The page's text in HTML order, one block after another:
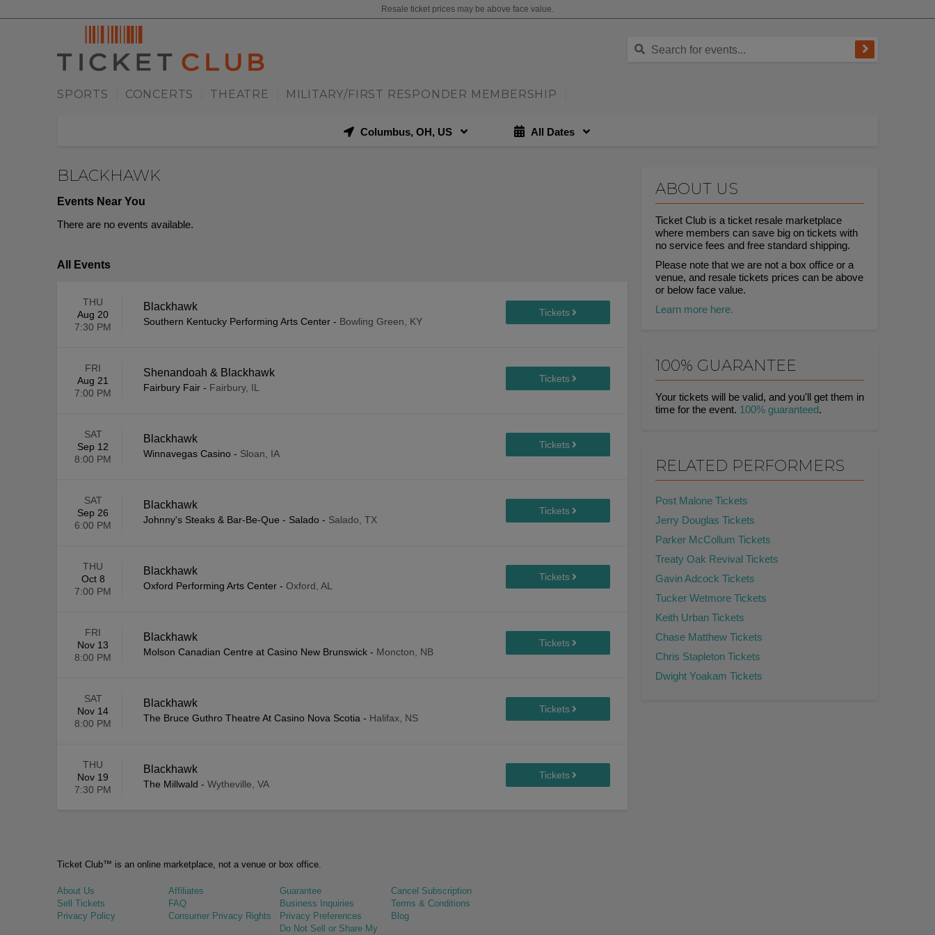
Resale ticket prices may be above face value.
SPORTS CONCERTS THEATRE MILITARY/FIRST RESPONDER MEMBERSHIP
Columbus, OH, US All Dates
ABOUT US
Ticket Club is a ticket resale marketplace
where members can save big on tickets with
no service fees and free standard shipping.
Please note that we are not a box office or a
venue, and resale tickets prices can be above
or below face value.
Learn more here.
BLACKHAWK
Events Near You
There are no events available.
All Events
THU
Aug 20
7:30 PM
Blackhawk
Southern Kentucky Performing Arts Center - Bowling Green, KY
FRI
Aug 21
7:00 PM
Shenandoah & Blackhawk
Fairbury Fair - Fairbury, IL
SAT
Sep 12
8:00 PM
Blackhawk
Winnavegas Casino - Sloan, IA
SAT
Sep 26
6:00 PM
Blackhawk
Johnny's Steaks & Bar-Be-Que - Salado - Salado, TX
THU
Oct 8
7:00 PM
Blackhawk
Oxford Performing Arts Center - Oxford, AL
FRI
Nov 13
8:00 PM
Blackhawk
Molson Canadian Centre at Casino New Brunswick - Moncton, NB
SAT
Nov 14
8:00 PM
Blackhawk
The Bruce Guthro Theatre At Casino Nova Scotia - Halifax, NS
THU
Nov 19
7:30 PM
Blackhawk
The Millwald - Wytheville, VA
100% GUARANTEE
Your tickets will be valid, and you'll get them in
time for the event. 100% guaranteed.
RELATED PERFORMERS
Post Malone Tickets
Jerry Douglas Tickets
Parker McCollum Tickets
Treaty Oak Revival Tickets
Gavin Adcock Tickets
Tucker Wetmore Tickets
Keith Urban Tickets
Chase Matthew Tickets
Chris Stapleton Tickets
Dwight Yoakam Tickets
Ticket Club™ is an online marketplace, not a venue or box office.
About Us Affiliates Guarantee
Cancel Subscription
Sell Tickets
FAQ Business Inquiries
Terms & Conditions
Privacy Policy
Consumer Privacy Rights Privacy Preferences
Blog
Do Not Sell or Share My